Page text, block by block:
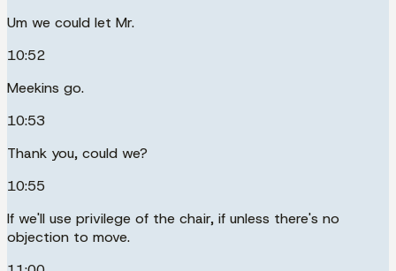
Um we could let Mr.
10:52
Meekins go.
10:53
Thank you, could we?
10:55
If we'll use privilege of the chair, if unless there's no
objection to move.